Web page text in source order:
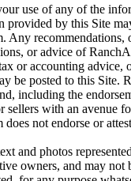
use of any of the
provided by this Site
Any recommendations,
or advice of
or accounting
be posted to this Site.
including the
sellers with an avenue
not endorse or
and photos
owners, and may